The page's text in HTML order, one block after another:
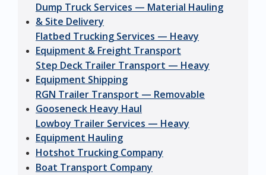
Dump Truck Services — Material Hauling
& Site Delivery
Flatbed Trucking Services — Heavy
Equipment & Freight Transport
Step Deck Trailer Transport — Heavy
Equipment Shipping
RGN Trailer Transport — Removable
Gooseneck Heavy Haul
Lowboy Trailer Services — Heavy
Equipment Hauling
Hotshot Trucking Company
Boat Transport Company